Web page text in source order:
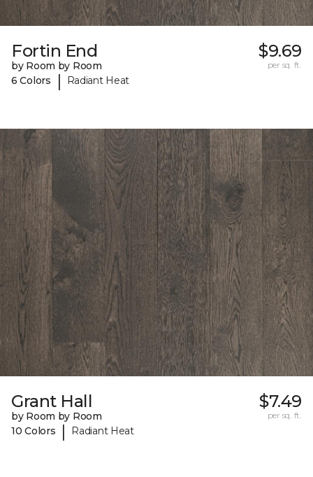
Fortin End
by Room by Room
6 Colors
| Radiant Heat
$9.69
per sq. ft.
Grant Hall
by Room by Room
10 Colors
| Radiant Heat
$7.49
per sq. ft.